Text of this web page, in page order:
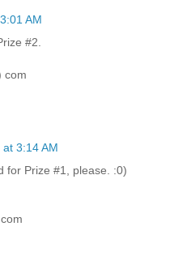
AM
#2.
com
3:14 AM
for Prize #1, please. :0)